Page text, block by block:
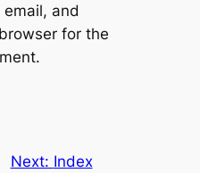
email, and
for the
Next: Index